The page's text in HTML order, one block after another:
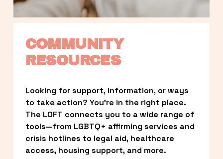
COMMUNITY
RESOURCES
Looking for support, information, or ways
to take action? You’re in the right place.
The LOFT connects you to a wide range of
tools—from LGBTQ+ affirming services and
crisis hotlines to legal aid, healthcare
access, housing support, and more.